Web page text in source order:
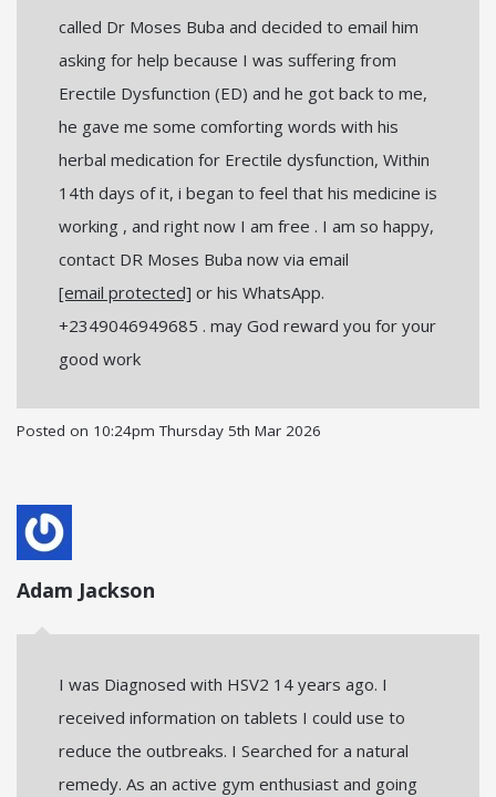
called Dr Moses Buba and decided to email him
asking for help because I was suffering from
Erectile Dysfunction (ED) and he got back to me,
he gave me some comforting words with his
herbal medication for Erectile dysfunction, Within
14th days of it, i began to feel that his medicine is
working , and right now I am free . I am so happy,
contact DR Moses Buba now via email
[email protected] or his WhatsApp.
+2349046949685 . may God reward you for your
good work
Posted on 10:24pm Thursday 5th Mar 2026
Adam Jackson
I was Diagnosed with HSV2 14 years ago. I
received information on tablets I could use to
reduce the outbreaks. I Searched for a natural
remedy. As an active gym enthusiast and going